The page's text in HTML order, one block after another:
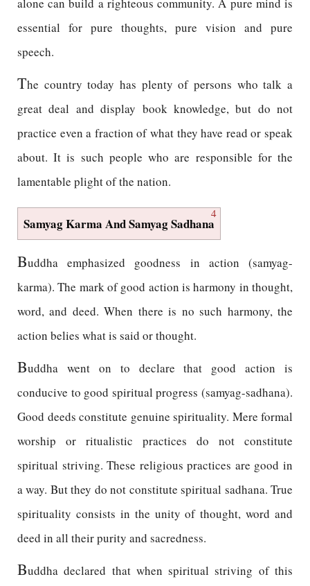
essential for pure thoughts, pure vision and pure
speech.
The country today has plenty of persons who talk a
great deal and display book knowledge, but do not
practice even a fraction of what they have read or speak
about. It is such people who are responsible for the
lamentable plight of the nation.
4
Samyag Karma And Samyag Sadhana
Buddha emphasized goodness in action (samyag-
karma). The mark of good action is harmony in thought,
word, and deed. When there is no such harmony, the
action belies what is said or thought.
Buddha went on to declare that good action is
conducive to good spiritual progress (samyag-sadhana).
Good deeds constitute genuine spirituality. Mere formal
worship or ritualistic practices do not constitute
spiritual striving. These religious practices are good in
a way. But they do not constitute spiritual sadhana. True
spirituality consists in the unity of thought, word and
deed in all their purity and sacredness.
Buddha declared that when spiritual striving of this